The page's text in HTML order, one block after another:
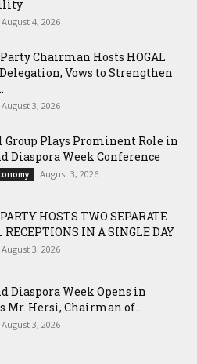
August 4, 2026
Chairman Hosts HOGAL
Vows to Strengthen
August 3, 2026
Group Plays Prominent Role in
Diaspora Week Conference
August 3, 2026
HOSTS TWO SEPARATE
IN A SINGLE DAY
August 3, 2026
Diaspora Week Opens in
Mr. Hersi, Chairman of...
August 3, 2026